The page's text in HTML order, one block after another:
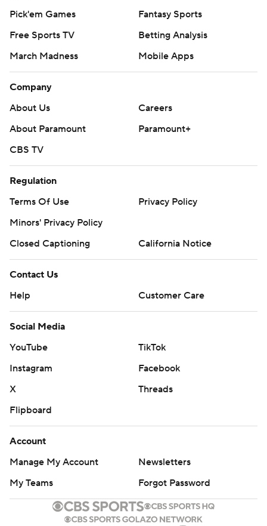
Pick'em Games
Fantasy Sports
Free Sports TV
Betting Analysis
March Madness
Mobile Apps
Company
About Us
Careers
About Paramount
Paramount+
CBS TV
Regulation
Terms Of Use
Privacy Policy
Minors' Privacy Policy
Closed Captioning
California Notice
Contact Us
Help
Customer Care
Social Media
YouTube
TikTok
Instagram
Facebook
X
Threads
Flipboard
Account
Manage My Account
Newsletters
My Teams
Forgot Password